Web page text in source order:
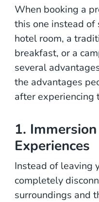
When booking a
this one instead of
hotel room, a
breakfast, or a
several
the advantages
after experiencing
1.
Experiences
Instead of leaving
completely
surroundings and